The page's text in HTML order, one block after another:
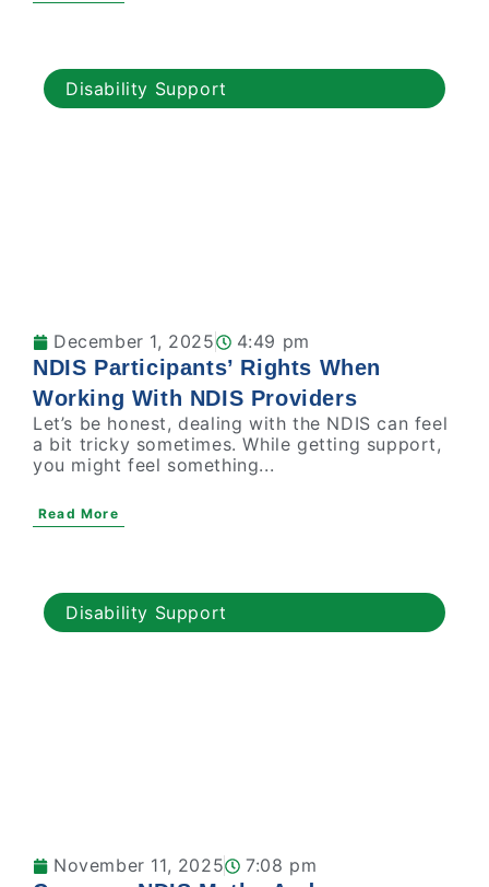
Disability Support
December 1, 2025 4:49 pm
NDIS Participants’ Rights When
Working With NDIS Providers
Let’s be honest, dealing with the NDIS can feel
a bit tricky sometimes. While getting support,
you might feel something...
Read More
Disability Support
November 11, 2025 7:08 pm